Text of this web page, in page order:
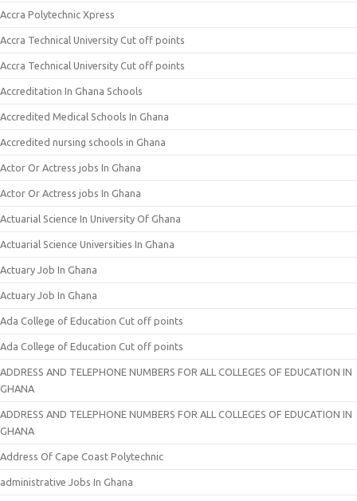
Accra Polytechnic Xpress
Accra Technical University Cut off points
Accra Technical University Cut off points
Accreditation In Ghana Schools
Accredited Medical Schools In Ghana
Accredited nursing schools in Ghana
Actor Or Actress jobs In Ghana
Actor Or Actress jobs In Ghana
Actuarial Science In University Of Ghana
Actuarial Science Universities In Ghana
Actuary Job In Ghana
Actuary Job In Ghana
Ada College of Education Cut off points
Ada College of Education Cut off points
ADDRESS AND TELEPHONE NUMBERS FOR ALL COLLEGES OF EDUCATION IN
GHANA
ADDRESS AND TELEPHONE NUMBERS FOR ALL COLLEGES OF EDUCATION IN
GHANA
Address Of Cape Coast Polytechnic
administrative Jobs In Ghana